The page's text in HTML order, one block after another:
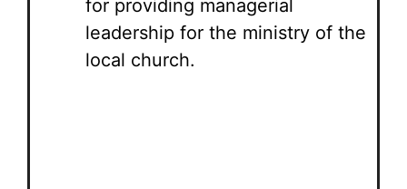
for providing managerial
leadership for the ministry of the
local church.